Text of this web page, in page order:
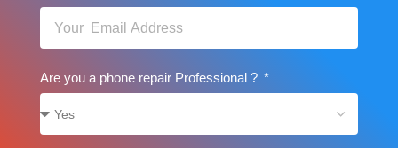
Are you a phone repair Professional ?